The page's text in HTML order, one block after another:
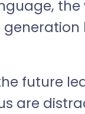
future
are